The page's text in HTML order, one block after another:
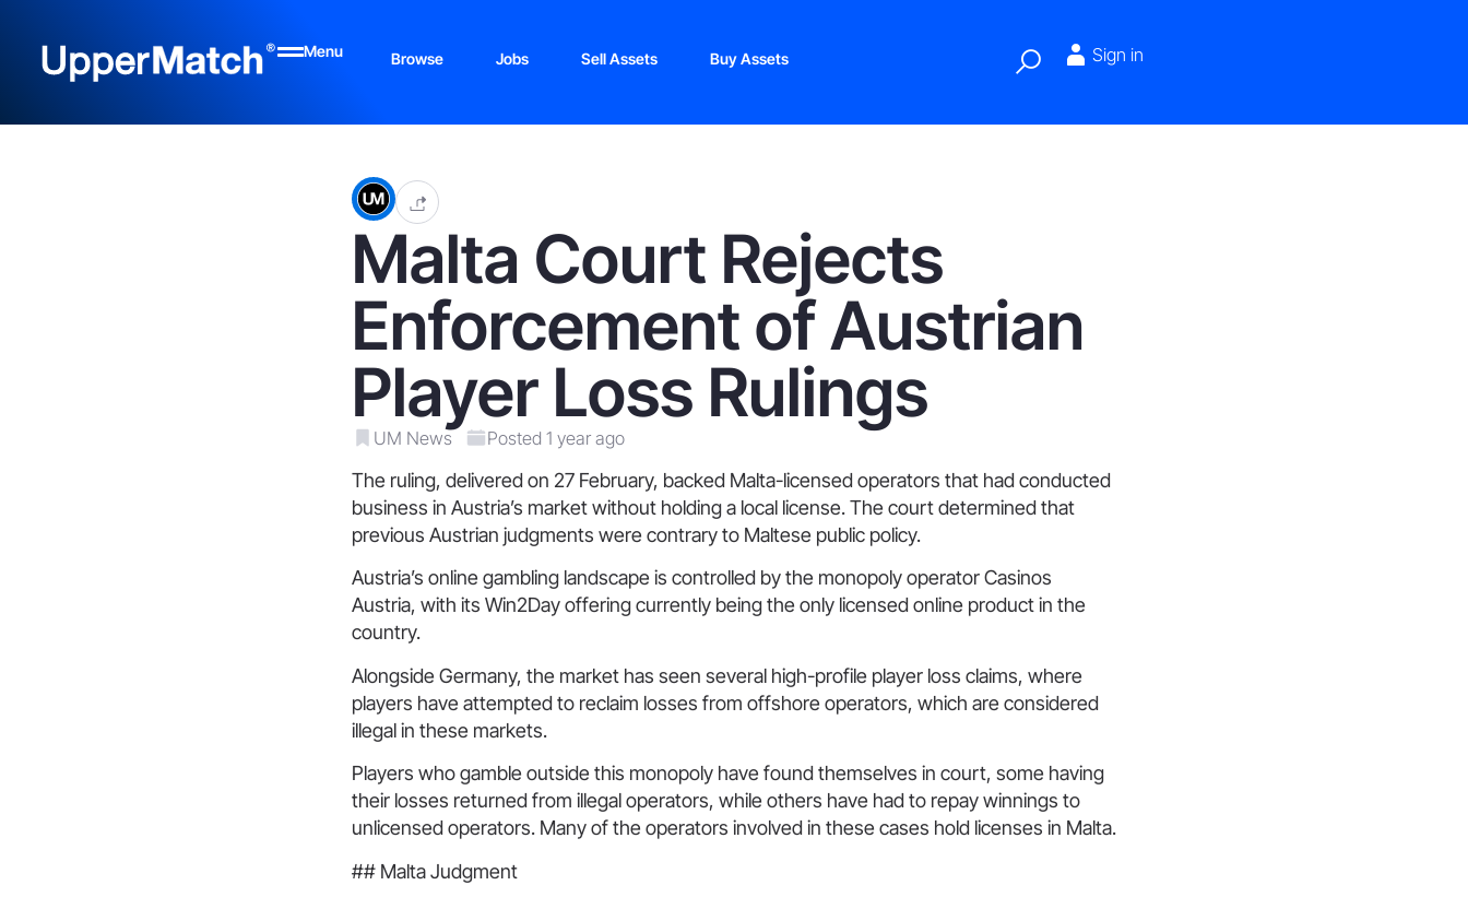
Menu Browse Jobs Sell Assets Buy Assets Sign in
Malta Court Rejects
Enforcement of Austrian
Player Loss Rulings
UM News Posted 1 year ago
The ruling, delivered on 27 February, backed Malta-licensed operators that had conducted
business in Austria’s market without holding a local license. The court determined that
previous Austrian judgments were contrary to Maltese public policy.
Austria’s online gambling landscape is controlled by the monopoly operator Casinos
Austria, with its Win2Day offering currently being the only licensed online product in the
country.
Alongside Germany, the market has seen several high-profile player loss claims, where
players have attempted to reclaim losses from offshore operators, which are considered
illegal in these markets.
Players who gamble outside this monopoly have found themselves in court, some having
their losses returned from illegal operators, while others have had to repay winnings to
unlicensed operators. Many of the operators involved in these cases hold licenses in Malta.
## Malta Judgment